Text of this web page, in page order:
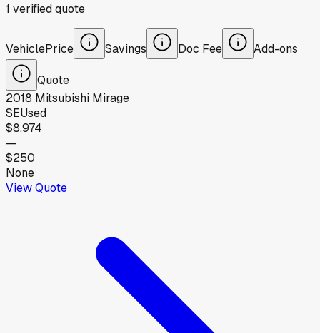
1 verifiedquote
VehiclePrice Savings Doc Fee Add-ons
Quote
2018 Mitsubishi Mirage
SEUsed
$8,974
—
$250
None
View Quote